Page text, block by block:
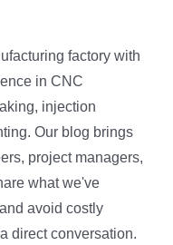
factory with
in CNC
injection
Our blog brings
project managers,
what we've
avoid costly
direct conversation.